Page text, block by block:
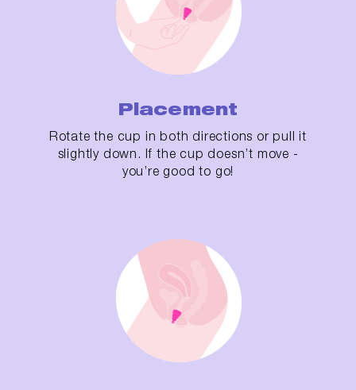
Placement
Rotate the cup in both directions or pull it
slightly down. If the cup doesn’t move -
you’re good to go!